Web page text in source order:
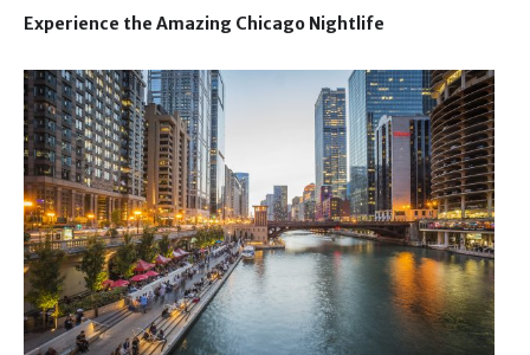
Experience the Amazing Chicago Nightlife